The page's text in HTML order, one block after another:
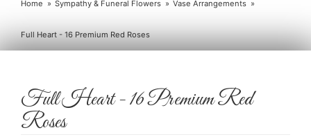
Home Sympathy & Funeral Flowers Vase Arrangements
Full Heart - 16 Premium Red Roses
Full Heart - 16 Premium Red
Roses